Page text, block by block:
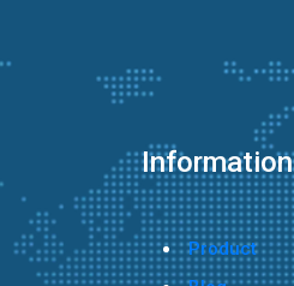
Information
Product